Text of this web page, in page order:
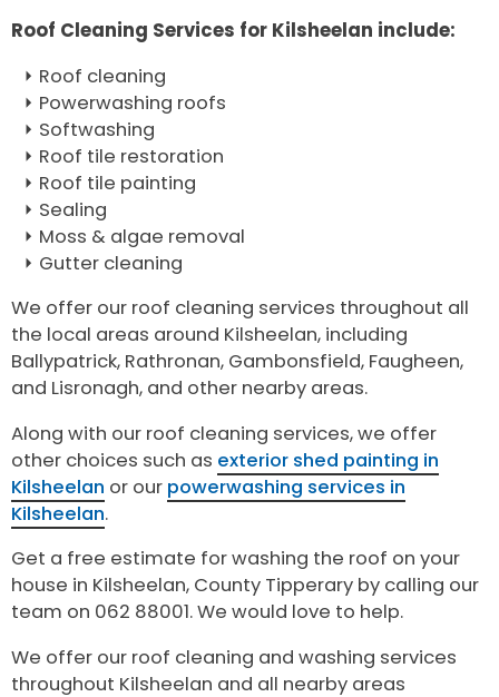
Roof Cleaning Services for Kilsheelan include:
Roof cleaning
Powerwashing roofs
Softwashing
Roof tile restoration
Roof tile painting
Sealing
Moss & algae removal
Gutter cleaning
We offer our roof cleaning services throughout all
the local areas around Kilsheelan, including
Ballypatrick, Rathronan, Gambonsfield, Faugheen,
and Lisronagh, and other nearby areas.
Along with our roof cleaning services, we offer
other choices such as exterior shed painting in
Kilsheelan or our powerwashing services in
Kilsheelan.
Get a free estimate for washing the roof on your
house in Kilsheelan, County Tipperary by calling our
team on 062 88001. We would love to help.
We offer our roof cleaning and washing services
throughout Kilsheelan and all nearby areas